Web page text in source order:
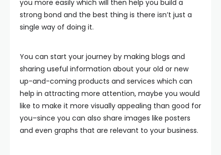
you more easily which will then help you build a
strong bond and the best thing is there isn’t just a
single way of doing it.
You can start your journey by making blogs and
sharing useful information about your old or new
up-and-coming products and services which can
help in attracting more attention, maybe you would
like to make it more visually appealing than good for
you–since you can also share images like posters
and even graphs that are relevant to your business.